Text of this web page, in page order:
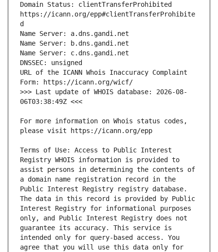
Domain Status: clientTransferProhibited
https://icann.org/epp#clientTransferProhibite
URL of the ICANN Whois Inaccuracy Complaint
>>> Last update of WHOIS database: 2026-08-
For more information on Whois status codes,
Terms of Use: Access to Public Interest
Registry WHOIS information is provided to
assist persons in determining the contents of
a domain name registration record in the
Public Interest Registry registry database.
The data in this record is provided by Public
Interest Registry for informational purposes
only, and Public Interest Registry does not
guarantee its accuracy. This service is
intended only for query-based access. You
agree that you will use this data only for